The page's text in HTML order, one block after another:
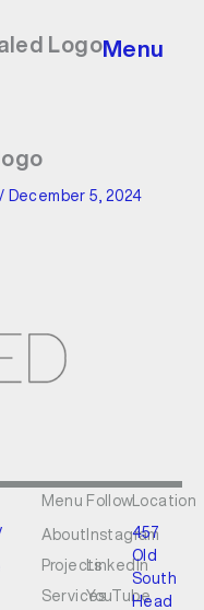
LogoMenu
/ December 5, 2024
Menu
About
Projects
Services
Follow
Instagram
LinkedIn
YouTube
Location
457
Old
South
Head